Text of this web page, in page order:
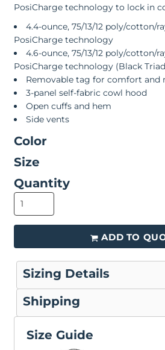
PosiCharge technology to lock in
4.4-ounce, 75/13/12 poly/cotton/
PosiCharge technology
4.6-ounce, 75/13/12 poly/cotton/
PosiCharge technology (Black
Removable tag for comfort and
3-panel self-fabric cowl hood
Open cuffs and hem
Side vents
Color
Size
Quantity
ADD TO
Sizing Details
Shipping
Size Guide